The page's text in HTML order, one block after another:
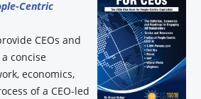
Centric
CEOs and
concise
economics,
of a CEO-led